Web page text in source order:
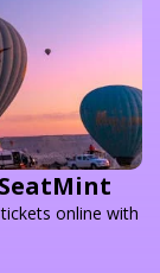
online with